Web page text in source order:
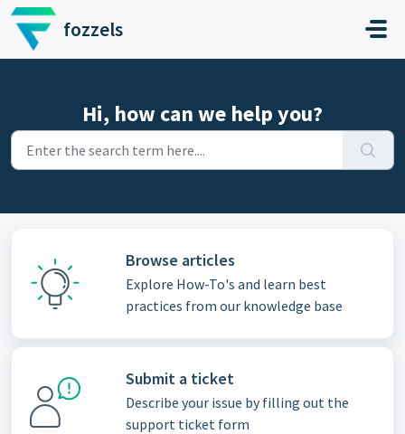
Skip to main content
fozzels
Hi, how can we help you?
Browse articles
Explore How-To's and learn best
practices from our knowledge base
Submit a ticket
Describe your issue by filling out the
support ticket form